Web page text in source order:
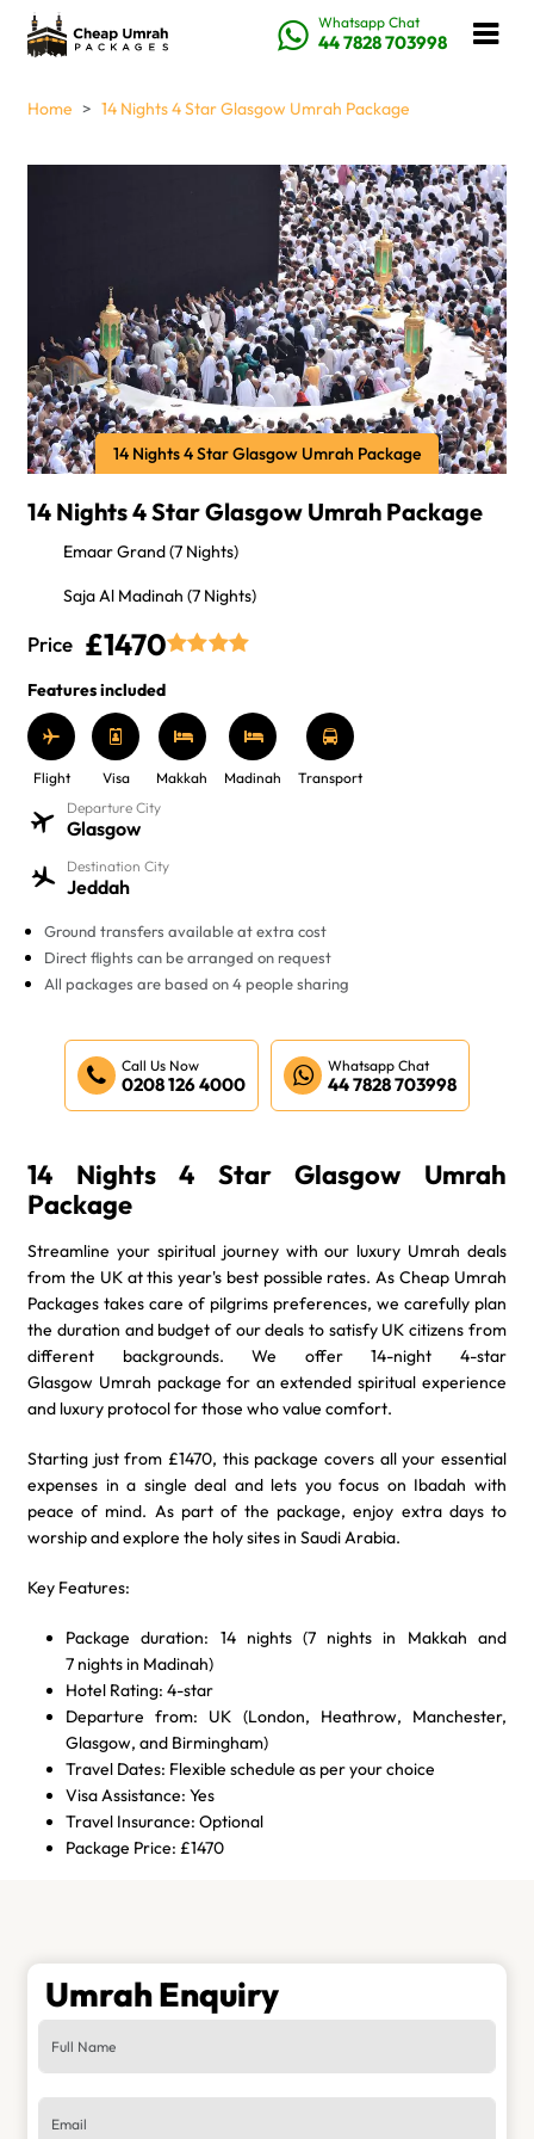
Whatsapp Chat
44 7828 703998
Home 14 Nights 4 Star Glasgow Umrah Package
14 Nights 4 Star Glasgow Umrah Package
14 Nights 4 Star Glasgow Umrah Package
Emaar Grand (7 Nights)
Saja Al Madinah (7 Nights)
Price £1470
Features included
Flight Visa Makkah Madinah
Transport
Departure City
Glasgow
Destination City
Jeddah
Ground transfers available at extra cost
Direct flights can be arranged on request
All packages are based on 4 people sharing
Call Us Now
0208 126 4000
Whatsapp Chat
44 7828 703998
14 Nights 4 Star Glasgow Umrah
Package
Streamline your spiritual journey with our luxury Umrah deals
from the UK at this year's best possible rates. As Cheap Umrah
Packages takes care of pilgrims preferences, we carefully plan
the duration and budget of our deals to satisfy UK citizens from
different backgrounds. We offer 14-night 4-star
Glasgow Umrah package for an extended spiritual experience
and luxury protocol for those who value comfort.
Starting just from £1470, this package covers all your essential
expenses in a single deal and lets you focus on Ibadah with
peace of mind. As part of the package, enjoy extra days to
worship and explore the holy sites in Saudi Arabia.
Key Features:
Package duration: 14 nights (7 nights in Makkah and
7 nights in Madinah)
Hotel Rating: 4-star
Departure from: UK (London, Heathrow, Manchester,
Glasgow, and Birmingham)
Travel Dates: Flexible schedule as per your choice
Visa Assistance: Yes
Travel Insurance: Optional
Package Price: £1470
Umrah Enquiry